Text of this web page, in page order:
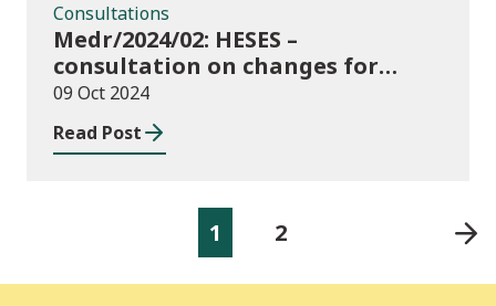
Consultations
Medr/2024/02: HESES –
consultation on changes for
2024/25 collection of Degree
Apprenticeship in-year data
09 Oct 2024
Read Post
1 2